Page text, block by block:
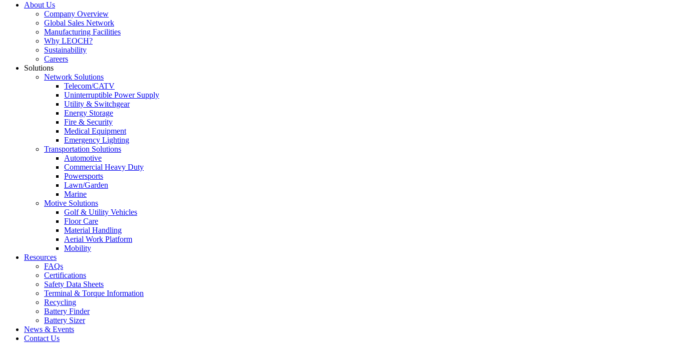
About Us
Company Overview
Global Sales Network
Manufacturing Facilities
Why LEOCH?
Sustainability
Careers
Solutions
Network Solutions
Telecom/CATV
Uninterruptible Power Supply
Utility & Switchgear
Energy Storage
Fire & Security
Medical Equipment
Emergency Lighting
Transportation Solutions
Automotive
Commercial Heavy Duty
Powersports
Lawn/Garden
Marine
Motive Solutions
Golf & Utility Vehicles
Floor Care
Material Handling
Aerial Work Platform
Mobility
Resources
FAQs
Certifications
Safety Data Sheets
Terminal & Torque Information
Recycling
Battery Finder
Battery Sizer
News & Events
Contact Us